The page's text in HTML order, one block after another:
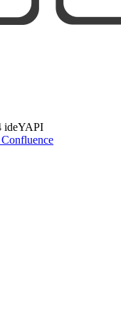
ideYAPI